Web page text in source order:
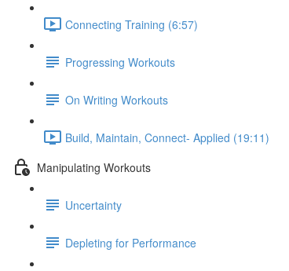
Connecting Training (6:57)
Progressing Workouts
On Writing Workouts
Build, Maintain, Connect- Applied (19:11)
Manipulating Workouts
Uncertainty
Depleting for Performance